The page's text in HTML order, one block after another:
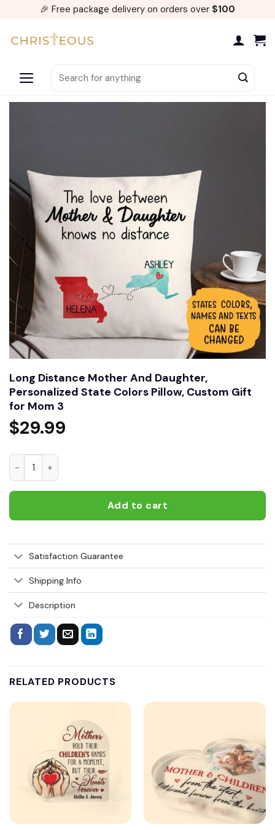
🎉 Free package delivery on orders over $100
for:
Long Distance Mother And Daughter,
Personalized State Colors Pillow, Custom Gift
for Mom 3
$29.99
Long Distance Mother And Daughter, Personalized State
Add to cart
Satisfaction Guarantee
Shipping Info
Description
RELATED PRODUCTS